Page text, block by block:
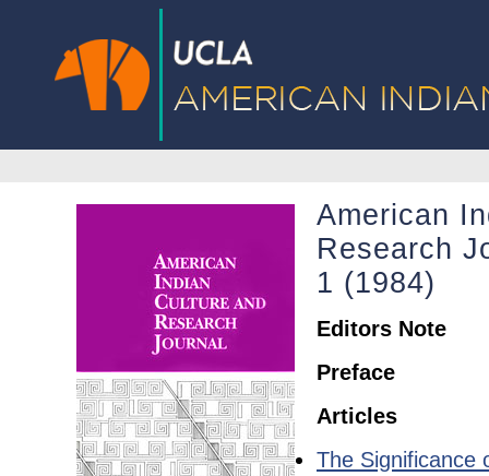
American
Research
1 (1984)
Editors Note
Preface
Articles
The Significance